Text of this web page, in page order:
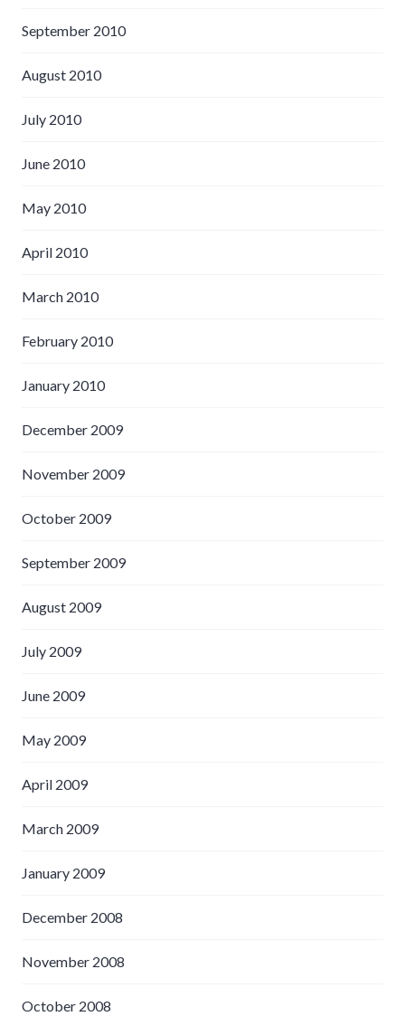
September 2010
August 2010
July 2010
June 2010
May 2010
April 2010
March 2010
February 2010
January 2010
December 2009
November 2009
October 2009
September 2009
August 2009
July 2009
June 2009
May 2009
April 2009
March 2009
January 2009
December 2008
November 2008
October 2008